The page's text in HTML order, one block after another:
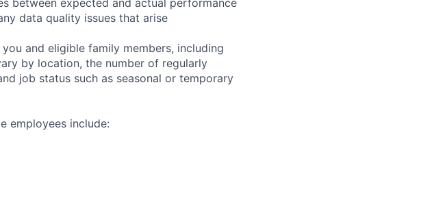
data quality issues that arise
and eligible family members, including
by location, the number of regularly
job status such as seasonal or temporary
employees include: